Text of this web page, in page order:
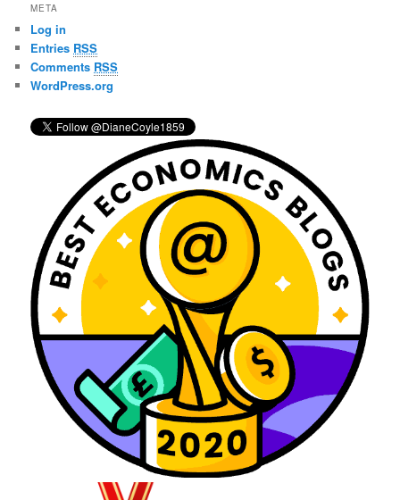
r
h
META
Log in
Entries RSS
Comments RSS
WordPress.org